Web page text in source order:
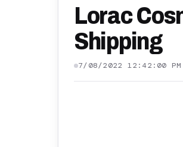
Lorac
Shipping
7/08/2022 12:42:00 PM